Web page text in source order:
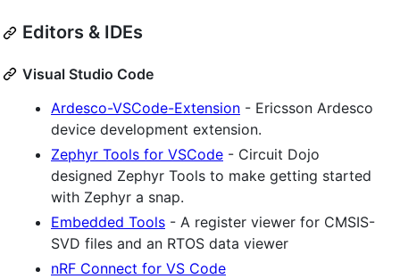
Editors & IDEs
Visual Studio Code
Ardesco-VSCode-Extension - Ericsson Ardesco
device development extension.
Zephyr Tools for VSCode - Circuit Dojo
designed Zephyr Tools to make getting started
with Zephyr a snap.
Embedded Tools - A register viewer for CMSIS-
SVD files and an RTOS data viewer
nRF Connect for VS Code